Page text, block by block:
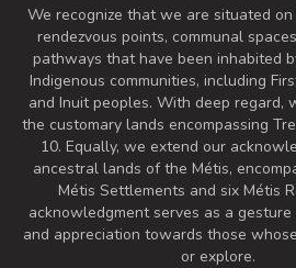
We recognize that we are situated
rendezvous points, communal
pathways that have been inhabited
Indigenous communities, including
and Inuit peoples. With deep regard,
the customary lands encompassing
10. Equally, we extend our
ancestral lands of the Métis,
Métis Settlements and six Métis
acknowledgment serves as a
and appreciation towards those
or explore.